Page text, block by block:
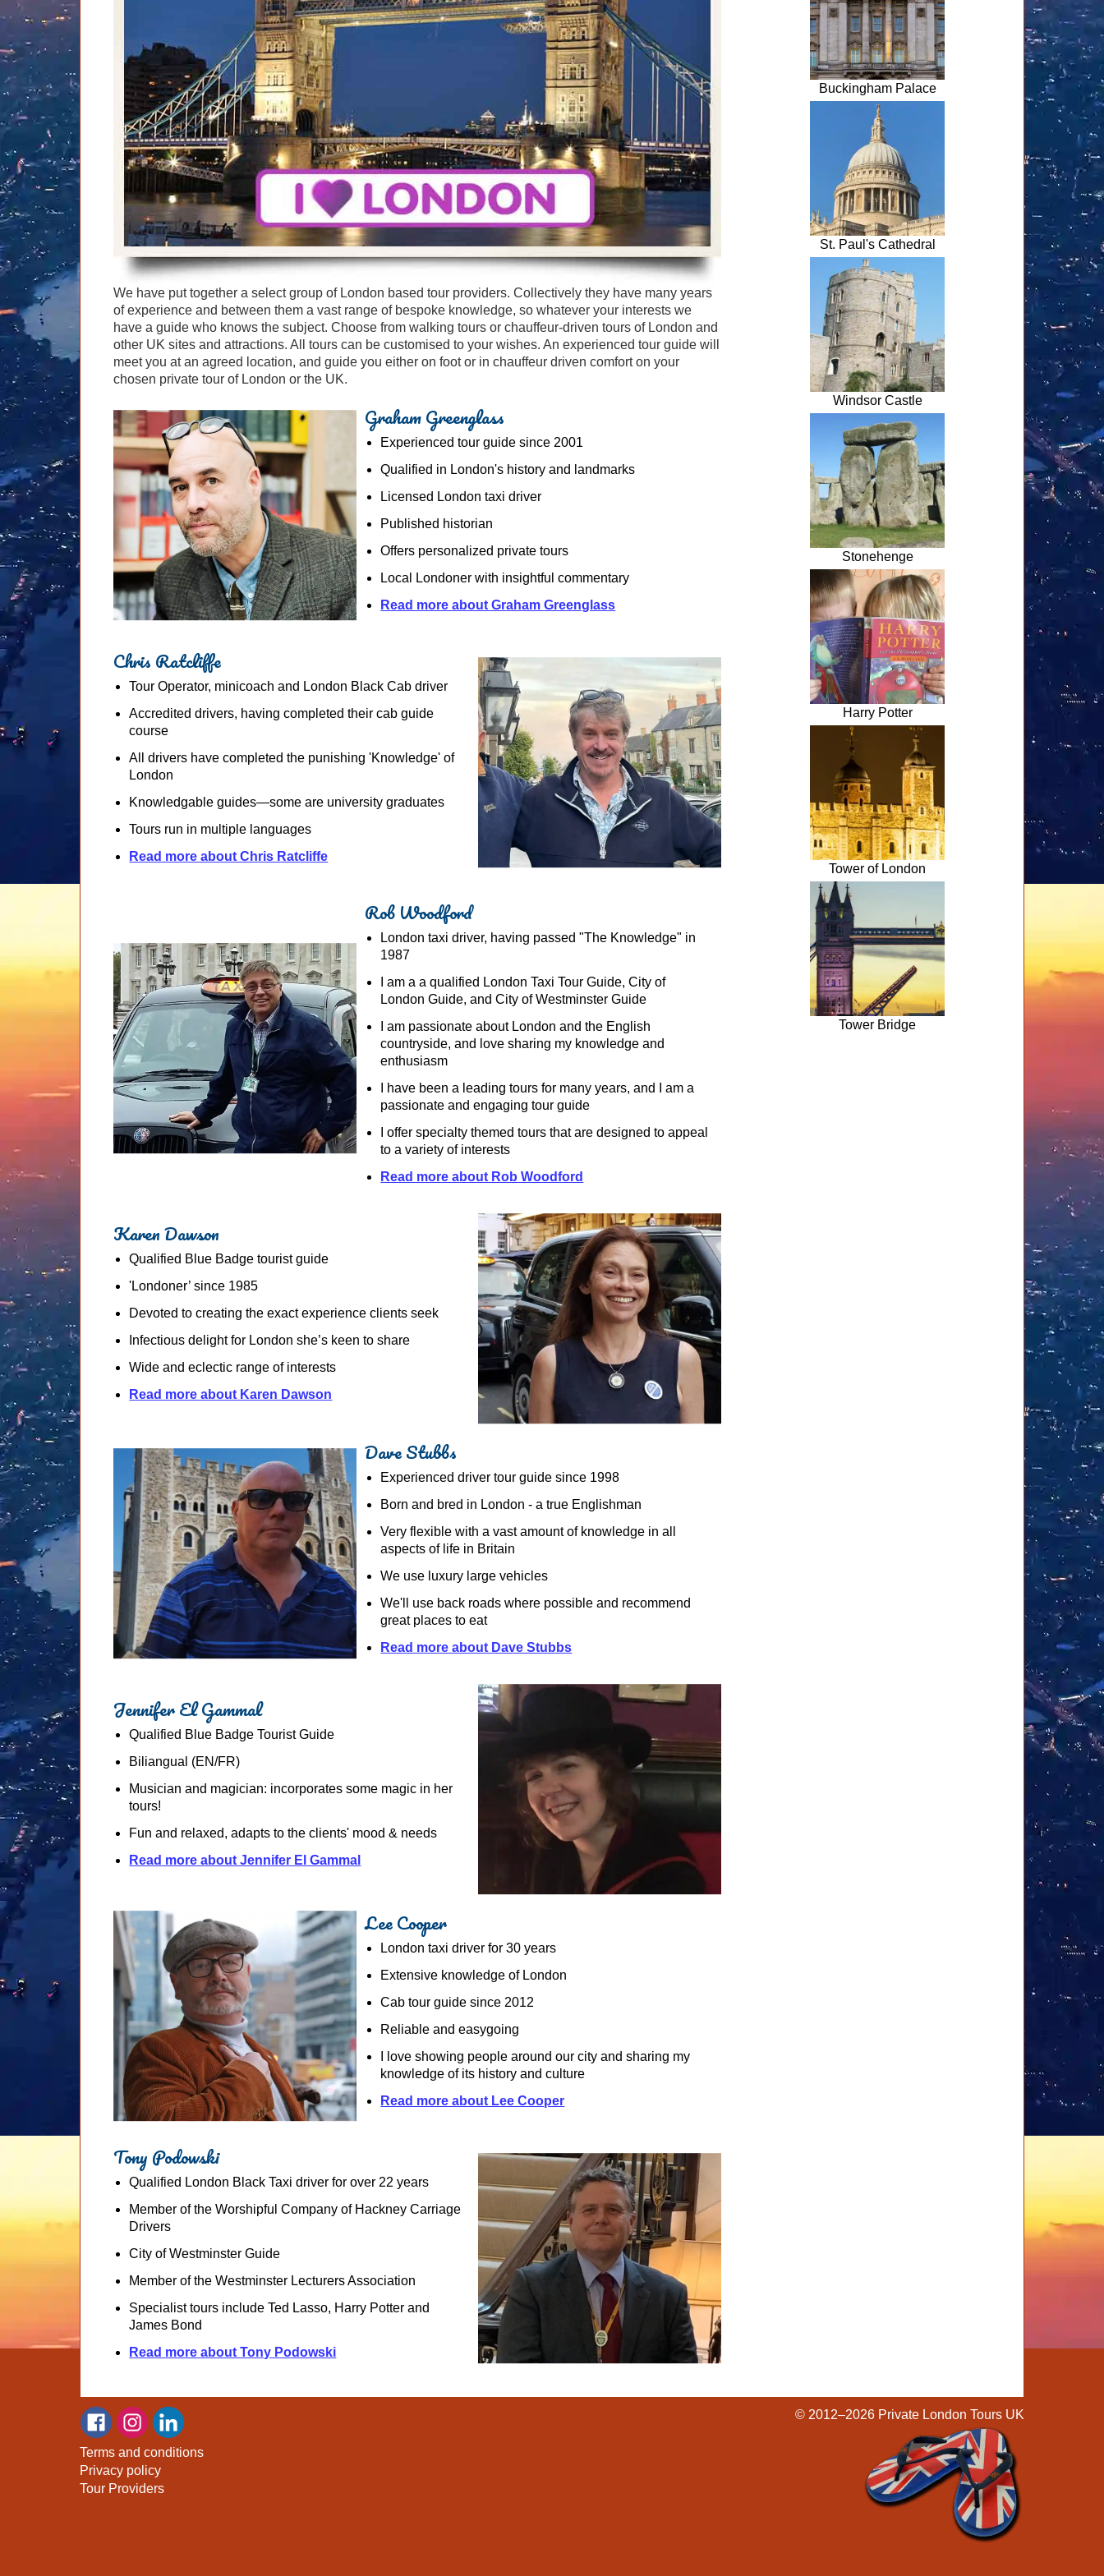
Lee Cooper
Tony Podowski
Multilingual Tours
Shore Excursions
Short Breaks
Stonehenge
Themed Tours
Heritage
Magic & Paranormal
Nature
Religion
Resort & Retreats
Shopping
Theatre
🔍 SEARCH
We have put together a select group of London based tour providers. Collectively they have many years
of experience and between them a vast range of bespoke knowledge, so whatever your interests we
have a guide who knows the subject. Choose from walking tours or chauffeur-driven tours of London and
other UK sites and attractions. All tours can be customised to your wishes. An experienced tour guide will
meet you at an agreed location, and guide you either on foot or in chauffeur driven comfort on your
chosen private tour of London or the UK.
Graham Greenglass
Experienced tour guide since 2001
Qualified in London's history and landmarks
Licensed London taxi driver
Published historian
Offers personalized private tours
Local Londoner with insightful commentary
Read more about Graham Greenglass
Chris Ratcliffe
Tour Operator, minicoach and London Black Cab driver
Accredited drivers, having completed their cab guide
course
All drivers have completed the punishing 'Knowledge' of
London
Knowledgable guides—some are university graduates
Tours run in multiple languages
Read more about Chris Ratcliffe
Rob Woodford
London taxi driver, having passed "The Knowledge" in
1987
I am a a qualified London Taxi Tour Guide, City of
London Guide, and City of Westminster Guide
I am passionate about London and the English
countryside, and love sharing my knowledge and
enthusiasm
I have been a leading tours for many years, and I am a
passionate and engaging tour guide
I offer specialty themed tours that are designed to appeal
to a variety of interests
Read more about Rob Woodford
Karen Dawson
Qualified Blue Badge tourist guide
'Londoner’ since 1985
Devoted to creating the exact experience clients seek
Infectious delight for London she’s keen to share
Wide and eclectic range of interests
Read more about Karen Dawson
Dave Stubbs
Experienced driver tour guide since 1998
Born and bred in London - a true Englishman
Very flexible with a vast amount of knowledge in all
aspects of life in Britain
We use luxury large vehicles
We'll use back roads where possible and recommend
great places to eat
Read more about Dave Stubbs
Jennifer El Gammal
Qualified Blue Badge Tourist Guide
Biliangual (EN/FR)
Musician and magician: incorporates some magic in her
tours!
Fun and relaxed, adapts to the clients' mood & needs
Read more about Jennifer El Gammal
Lee Cooper
London taxi driver for 30 years
Extensive knowledge of London
Cab tour guide since 2012
Reliable and easygoing
I love showing people around our city and sharing my
knowledge of its history and culture
Read more about Lee Cooper
Tony Podowski
Qualified London Black Taxi driver for over 22 years
Member of the Worshipful Company of Hackney Carriage
Drivers
City of Westminster Guide
Member of the Westminster Lecturers Association
Specialist tours include Ted Lasso, Harry Potter and
James Bond
Read more about Tony Podowski
Buckingham Palace
St. Paul's Cathedral
Windsor Castle
Stonehenge
Harry Potter
Tower of London
Tower Bridge
Terms and conditions
Privacy policy
Tour Providers
© 2012–2026 Private London Tours UK